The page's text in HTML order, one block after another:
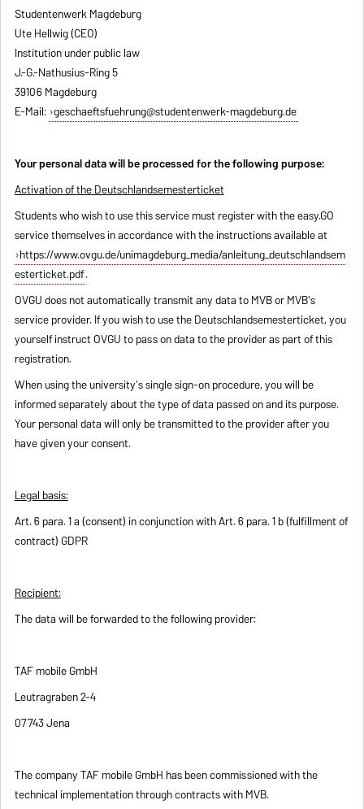
Studentenwerk Magdeburg
Ute Hellwig (CEO)
Institution under public law
J.-G.-Nathusius-Ring 5
39106 Magdeburg
E-Mail: geschaeftsfuehrung@studentenwerk-magdeburg.de
Your personal data will be processed for the following purpose:
Activation of the Deutschlandsemesterticket
Students who wish to use this service must register with the easy.GO
service themselves in accordance with the instructions available at
https://www.ovgu.de/unimagdeburg_media/anleitung_deutschlandsem
esterticket.pdf.
OVGU does not automatically transmit any data to MVB or MVB's
service provider. If you wish to use the Deutschlandsemesterticket, you
yourself instruct OVGU to pass on data to the provider as part of this
registration.
When using the university's single sign-on procedure, you will be
informed separately about the type of data passed on and its purpose.
Your personal data will only be transmitted to the provider after you
have given your consent.
Legal basis:
Art. 6 para. 1 a (consent) in conjunction with Art. 6 para. 1 b (fulfillment of
contract) GDPR
Recipient:
The data will be forwarded to the following provider:
TAF mobile GmbH
Leutragraben 2-4
07743 Jena
The company TAF mobile GmbH has been commissioned with the
technical implementation through contracts with MVB.